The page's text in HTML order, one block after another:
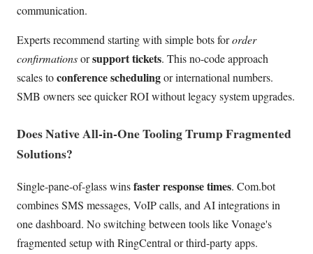
communication.
Experts recommend starting with simple bots fororder
confirmationsorsupport tickets. This no-code approach
scales toconference schedulingor international numbers.
SMB owners see quicker ROI without legacy system upgrades.
Does Native All-in-One Tooling Trump Fragmented
Solutions?
Single-pane-of-glass winsfaster response times. Com.bot
combines SMS messages, VoIP calls, and AI integrations in
one dashboard. No switching between tools like Vonage's
fragmented setup with RingCentral or third-party apps.